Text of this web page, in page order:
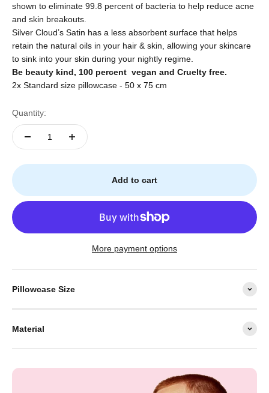
shown to eliminate 99.8 percent of bacteria to help reduce acne
and skin breakouts.
Silver Cloud’s Satin has a less absorbent surface that helps
retain the natural oils in your hair & skin, allowing your skincare
to sink into your skin during your nightly regime.
Be beauty kind, 100 percent vegan and Cruelty free.
2x Standard size pillowcase - 50 x 75 cm
Quantity:
Add to cart
More payment options
Pillowcase Size
Material